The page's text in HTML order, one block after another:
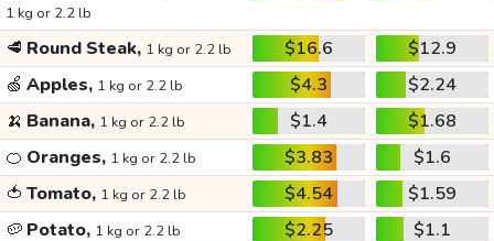
1 kg or 2.2 lb
🥩 Round Steak, 1 kg or 2.2 lb $16.6
$12.9
🍏 Apples, 1 kg or 2.2 lb $4.3
$2.24
🍌 Banana, 1 kg or 2.2 lb $1.4
$1.68
🍊 Oranges, 1 kg or 2.2 lb $3.83
$1.6
🍅 Tomato, 1 kg or 2.2 lb $4.54
$1.59
🥔 Potato, 1 kg or 2.2 lb $2.25
$1.1